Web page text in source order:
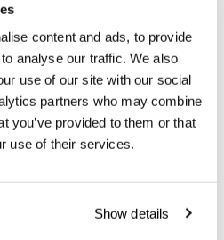
content and ads, to provide
analyse our traffic. We also
use of our site with our social
partners who may combine
you’ve provided to them or that
use of their services.
Show details
LATIN NIGHT:
LATIN
with an unforgettable night of